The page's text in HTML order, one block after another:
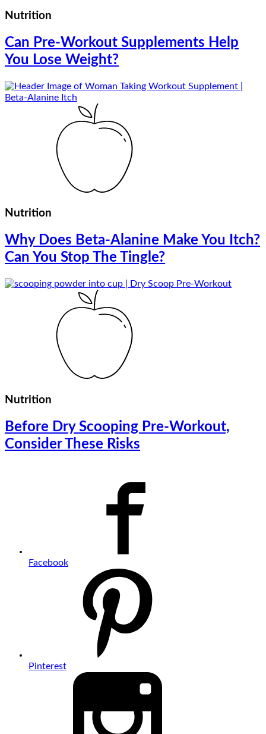
Nutrition
Can Pre-Workout Supplements Help
You Lose Weight?
Nutrition
Why Does Beta-Alanine Make You Itch?
Can You Stop The Tingle?
Nutrition
Before Dry Scooping Pre-Workout,
Consider These Risks
Facebook
Pinterest